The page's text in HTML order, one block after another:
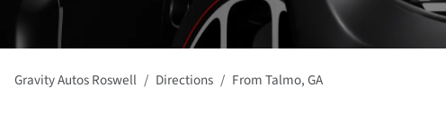
Gravity Autos Roswell Directions FromTalmo,GA